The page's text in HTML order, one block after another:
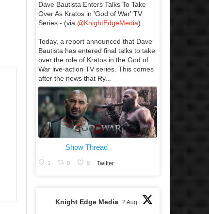
Dave Bautista Enters Talks To Take
Over As Kratos in 'God of War' TV
Series - (via @KnightEdgeMedia)
Today, a report announced that Dave
Bautista has entered final talks to take
over the role of Kratos in the God of
War live-action TV series. This comes
after the news that Ry...
Show Thread
1 0 0 Twitter
Knight Edge Media 2 Aug